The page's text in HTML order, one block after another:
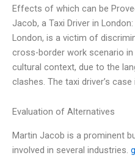
Effects of which can be
Jacob, a Taxi Driver in
London, is a victim of
cross-border work scenario in
cultural context, due to the
clashes. The taxi driver’s case
Evaluation of Alternatives
Martin Jacob is a prominent
involved in several industries.